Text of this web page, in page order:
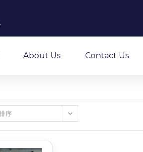
About Us Contact Us
序